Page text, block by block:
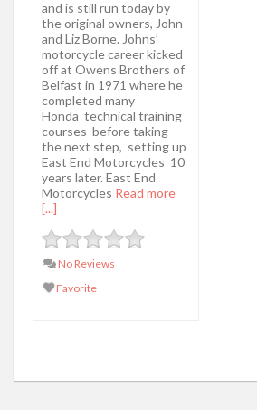
and is still run today by
the original owners, John
and Liz Borne. Johns’
motorcycle career kicked
off at Owens Brothers of
Belfast in 1971 where he
completed many
Honda technical training
courses before taking
the next step, setting up
East End Motorcycles 10
years later. East End
Motorcycles Read more
[...]
No Reviews
Favorite